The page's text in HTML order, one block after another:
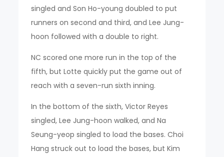
singled and Son Ho-young doubled to put
runners on second and third, and Lee Jung-
hoon followed with a double to right.
NC scored one more run in the top of the
fifth, but Lotte quickly put the game out of
reach with a seven-run sixth inning.
In the bottom of the sixth, Victor Reyes
singled, Lee Jung-hoon walked, and Na
Seung-yeop singled to load the bases. Choi
Hang struck out to load the bases, but Kim